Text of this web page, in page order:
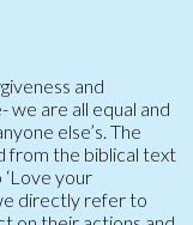
and
we are all equal and
else’s. The
from the biblical text
your
directly refer to